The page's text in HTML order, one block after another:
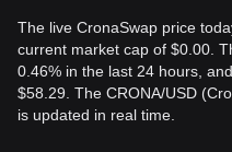
The live CronaSwap price
current market cap of $0.00.
0.46% in the last 24 hours,
$58.29. The CRONA/USD
is updated in real time.